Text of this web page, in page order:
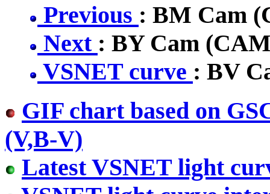
Previous : BM Cam
Next : BY Cam
VSNET curve : BV
GIF chart based on
(V,B-V)
Latest VSNET light